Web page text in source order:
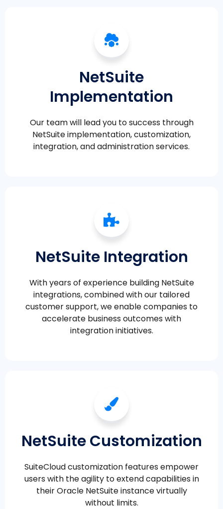
NetSuite
Implementation
Our team will lead you to success through
NetSuite implementation, customization,
integration, and administration services.
NetSuite Integration
With years of experience building NetSuite
integrations, combined with our tailored
customer support, we enable companies to
accelerate business outcomes with
integration initiatives.
NetSuite Customization
SuiteCloud customization features empower
users with the agility to extend capabilities in
their Oracle NetSuite instance virtually
without limits.